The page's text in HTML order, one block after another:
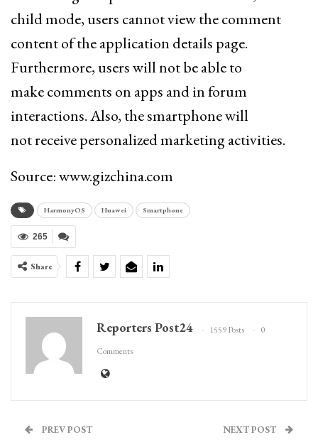
child mode,users cannot view the comment
content of the application details page.
Furthermore, users will not be able to
makecomments on apps and in forum
interactions. Also, the smartphone will
not receive personalized marketing activities.
Source: www.gizchina.com
HarmonyOS Huawei Smartphone
265
Share
Reporters Post24 1559 Posts
0
Comments
PREV POST NEXT POST